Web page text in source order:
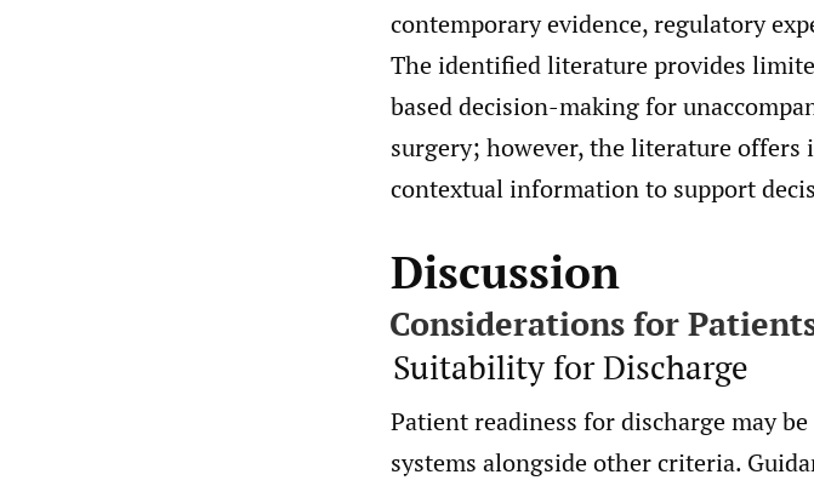
contemporary evidence, regulatory
The identified literature provides
based decision-making for
surgery; however, the literature
contextual information to support
Discussion
Considerations for
Suitability for Discharge
Patient readiness for discharge may
systems alongside other criteria.